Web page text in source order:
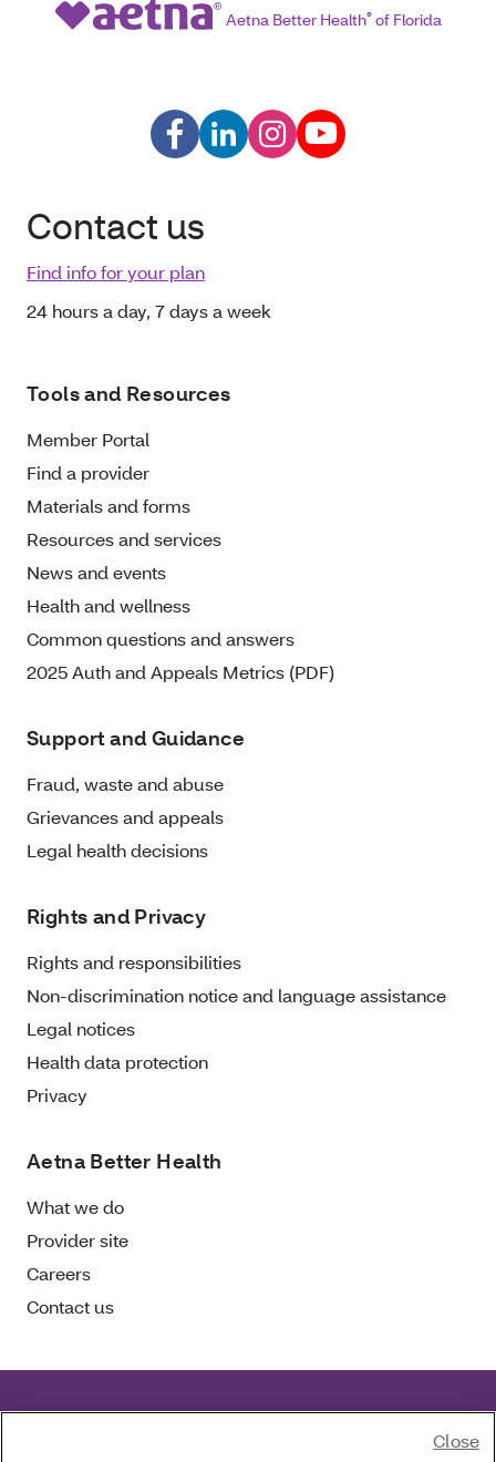
Aetna Better Health®of Florida
Contact us
Find info for your plan
24 hours a day, 7 days a week
Tools and Resources
Member Portal
Find a provider
Materials and forms
Resources and services
News and events
Health and wellness
Common questions and answers
2025 Auth and Appeals Metrics (PDF)
Support and Guidance
Fraud, waste and abuse
Grievances and appeals
Legal health decisions
Rights and Privacy
Rights and responsibilities
Non-discrimination notice and language assistance
Legal notices
Health data protection
Privacy
Aetna Better Health
What we do
Provider site
Careers
Contact us
Close